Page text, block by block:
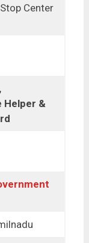
Center
Helper &